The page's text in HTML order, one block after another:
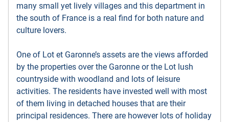
many small yet lively villages and this department in
the south of France is a real find for both nature and
culture lovers.
One of Lot et Garonne’s assets are the views afforded
by the properties over the Garonne or the Lot lush
countryside with woodland and lots of leisure
activities. The residents have invested well with most
of them living in detached houses that are their
principal residences. There are however lots of holiday